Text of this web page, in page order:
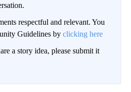
respectful and relevant. You
Guidelines by clicking here
a story idea, please submit it